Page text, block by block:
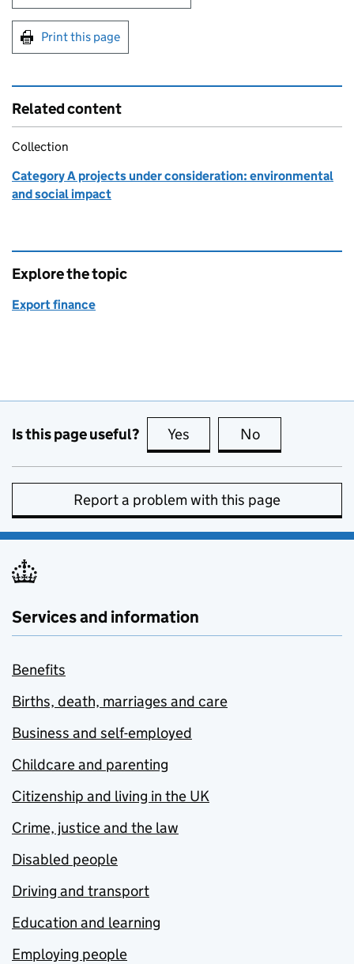
Print this page
Related content
Collection
Category A projects under consideration: environmental
and social impact
Explore the topic
Export finance
Is this page useful? Yes this page is useful
No
Report a problem with this page
Services and information
Benefits
Births, death, marriages and care
Business and self-employed
Childcare and parenting
Citizenship and living in the UK
Crime, justice and the law
Disabled people
Driving and transport
Education and learning
Employing people